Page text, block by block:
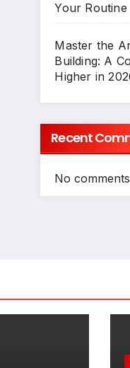
Your Routine
Master the
Building: A
Higher in
Recent
No